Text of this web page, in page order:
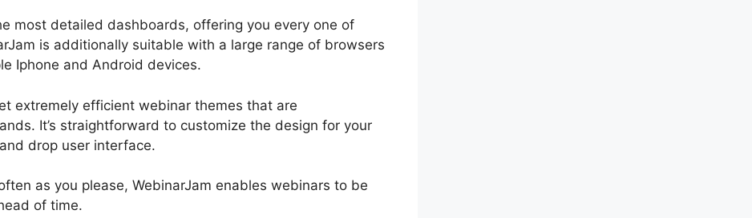
most detailed dashboards, offering you every one of
is additionally suitable with a large range of browsers
Iphone and Android devices.
extremely efficient webinar themes that are
It’s straightforward to customize the design for your
drop user interface.
as you please, WebinarJam enables webinars to be
of time.